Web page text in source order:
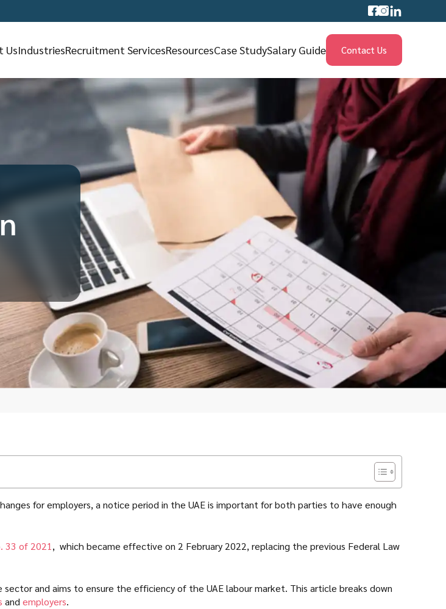
UsIndustriesRecruitment ServicesResourcesCase StudySalary Guide Contact Us
for employers, a notice period in the UAE is important for both parties to have enough
33 of 2021, which became effective on 2 February 2022, replacing the previous Federal Law
and aims to ensure the efficiency of the UAE labour market. This article breaks down
andemployers.